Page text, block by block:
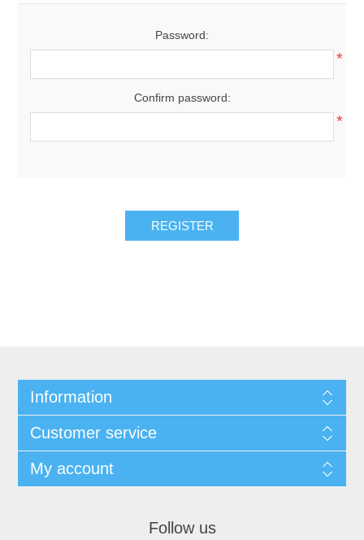
Password:
*
Confirm password:
*
REGISTER
Information
Customer service
My account
Follow us